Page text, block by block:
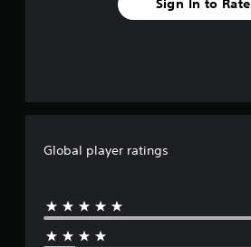
Sign In to Rate
Global player ratings